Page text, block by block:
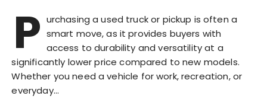
P urchasing a used truck or pickup is often a
smart move, as it provides buyers with
access to durability and versatility at a
significantly lower price compared to new models.
Whether you need a vehicle for work, recreation, or
everyday…